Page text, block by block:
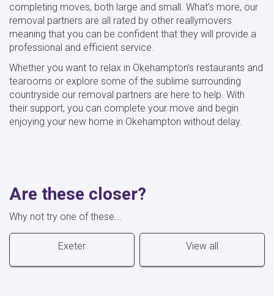
completing moves, both large and small. What’s more, our
removal partners are all rated by other reallymovers
meaning that you can be confident that they will provide a
professional and efficient service.
Whether you want to relax in Okehampton’s restaurants and
tearooms or explore some of the sublime surrounding
countryside our removal partners are here to help. With
their support, you can complete your move and begin
enjoying your new home in Okehampton without delay.
Are these closer?
Why not try one of these...
Exeter View all